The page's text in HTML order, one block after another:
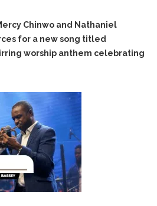
Chinwo and Nathaniel
for a new song titled
worship anthem celebrating